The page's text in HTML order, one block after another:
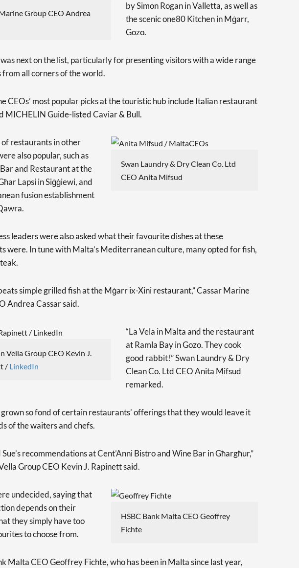
Group CEO Andrea
by Simon Rogan in Valletta, as well as
the scenic one80 Kitchen in Mġarr,
Gozo.
was next on the list, particularly for presenting visitors with a wide range
from all corners of the world.
CEOs’ most popular picks at the touristic hub include Italian restaurant
MICHELIN Guide-listed Caviar & Bull.
Swan Laundry & Dry Clean Co. Ltd
CEO Anita Mifsud
restaurants in other
also popular, such as
and Restaurant at the
Lapsi in Siġġiewi, and
fusion establishment
leaders were also asked what their favourite dishes at these
were. In tune with Malta’s Mediterranean culture, many opted for fish,
simple grilled fish at the Mġarr ix-Xini restaurant,” Cassar Marine
Andrea Cassar said.
Vella Group CEO Kevin J.
/ LinkedIn
“La Vela in Malta and the restaurant
at Ramla Bay in Gozo. They cook
good rabbit!” Swan Laundry & Dry
Clean Co. Ltd CEO Anita Mifsud
remarked.
grown so fond of certain restaurants’ offerings that they would leave it
of the waiters and chefs.
Sue’s recommendations at Cent’Anni Bistro and Wine Bar in Għargħur,”
Group CEO Kevin J. Rapinett said.
HSBC Bank Malta CEO Geoffrey
Fichte
undecided, saying that
depends on their
they simply have too
to choose from.
Malta CEO Geoffrey Fichte, who has been in Malta since last year,